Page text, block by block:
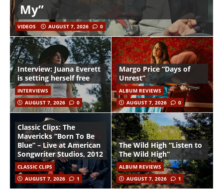
My”
VIDEOS AUGUST 7, 2026 0
Interview: Juana Everett
is setting herself free
INTERVIEWS
AUGUST 7, 2026
0
Margo Price “Days of
Unrest”
ALBUM REVIEWS
AUGUST 7, 2026
0
Classic Clips: The
Mavericks “Born To Be
Blue” – Live at American
Songwriter Studios, 2012
CLASSIC CLIPS
AUGUST 7, 2026
1
The Wild High “Listen to
The Wild High”
ALBUM REVIEWS
AUGUST 7, 2026
1